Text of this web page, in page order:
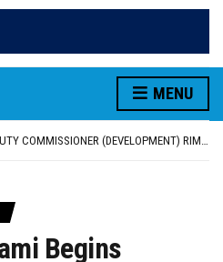
MENU
PATIALA YOUTH SHOT DEAD IN CALIFORNIA; FAMILY SEEKS EARLY REPATRIATION OF BODY
92.47% OF VOTER ENUMERATION FORMS DIGITIZED IN FEROZEPUR DISTRICT
ADDITIONAL DEPUTY COMMISSIONER (DEVELOPMENT) RIMPY GARG REVIEWS PREPARATIONS, ENCOURAGES STUDENTS TO DELIVER THEIR BEST PERFORMANCES
Begins